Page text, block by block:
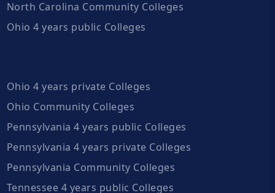
North Carolina Community Colleges
Ohio 4 years public Colleges
Ohio 4 years private Colleges
Ohio Community Colleges
Pennsylvania 4 years public Colleges
Pennsylvania 4 years private Colleges
Pennsylvania Community Colleges
Tennessee 4 years public Colleges